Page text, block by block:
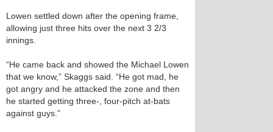
Lowen settled down after the opening frame,
allowing just three hits over the next 3 2/3
innings.
“He came back and showed the Michael Lowen
that we know,” Skaggs said. “He got mad, he
got angry and he attacked the zone and then
he started getting three-, four-pitch at-bats
against guys.”